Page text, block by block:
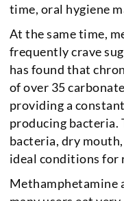
time, oral hygiene
At the same time,
frequently crave
has found that
of over 35
providing a
producing bacteria.
bacteria, dry
ideal conditions for
Methamphetamine